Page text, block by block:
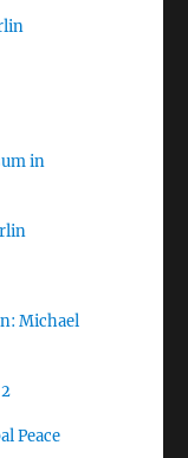
in
Michael
Peace